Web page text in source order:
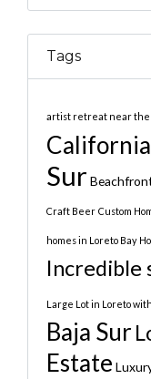
Tags
artist retreat near the
Sur
Craft Beer Custom
homes in Loreto Bay
Incredible
Large Lot in Loreto
Baja Sur
Estate